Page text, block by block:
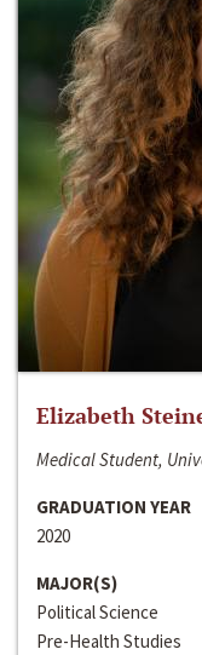
Elizabeth
Medical Student,
GRADUATION YEAR
2020
MAJOR(S)
Political Science
Pre-Health Studies